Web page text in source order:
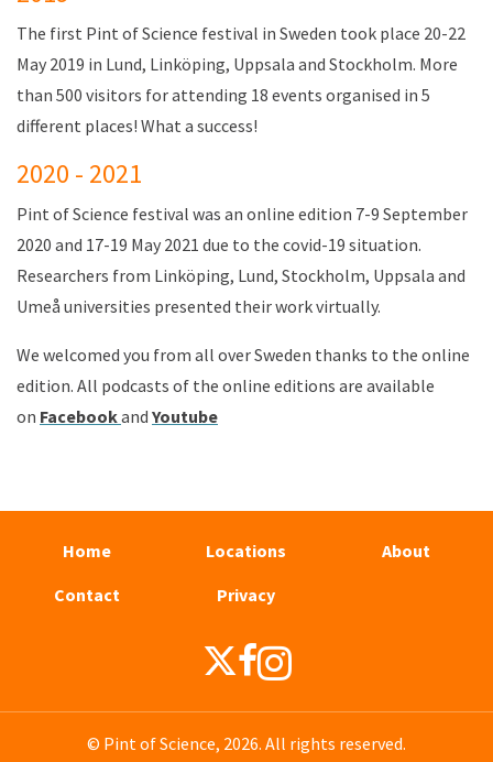
The first Pint of Science festival in Sweden took place 20-22
May 2019 in Lund, Linköping, Uppsala and Stockholm. More
than 500 visitors for attending 18 events organised in 5
different places! What a success!
2020 - 2021
Pint of Science festival was an online edition 7-9 September
2020 and 17-19 May 2021 due to the covid-19 situation.
Researchers from Linköping, Lund, Stockholm, Uppsala and
Umeå universities presented their work virtually.
We welcomed you from all over Sweden thanks to the online
edition. All podcasts of the online editions are available
on Facebookand Youtube
Home Locations
About
Contact
Privacy
© Pint of Science, 2026. All rights reserved.